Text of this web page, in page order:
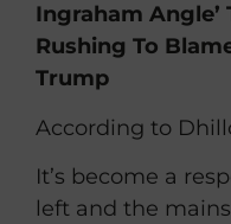
Ingraham Angle’
Rushing To
Trump
According to
It’s become a
left and the